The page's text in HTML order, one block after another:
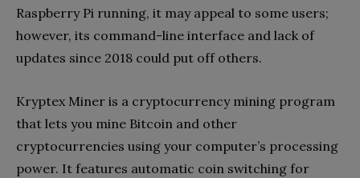
Raspberry Pi running, it may appeal to some users;
however, its command-line interface and lack of
updates since 2018 could put off others.
Kryptex Miner is a cryptocurrency mining program
that lets you mine Bitcoin and other
cryptocurrencies using your computer’s processing
power. It features automatic coin switching for